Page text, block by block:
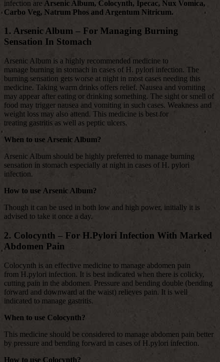
infection are Arsenic Album, Colocynth, Ipecac, Nux Vomica,
Carbo Veg, Natrum Phos and Argentum Nitricum.
1. Arsenic Album – For Managing Burning
Sensation In Stomach
Arsenic Album is a highly recommended medicine to
manage burning in stomach in cases of H. pylori infection. The
burning sensation gets worse at night in most cases needing this
medicine. Taking warm drinks offers relief. Nausea and vomiting
may appear after eating or drinking something. The sight or smell of
food may trigger nausea and vomiting in such cases. Weakness and
weight loss may also attend. This medicine is best for
treating gastritis as well as peptic ulcers.
When to use Arsenic Album?
Arsenic Album should be highly preferred to manage burning
sensation in stomach especially at night in cases of H. pylori
infection.
How to use Arsenic Album?
Though it can be used in both low and high power, initially it is
advised to take it once a day.
2. Colocynth – For H.Pylori Infection With Marked
Abdomen Pain
Colocynth is an effective medicine to manage abdomen pain
from H.pylori infection. It is best indicated when there is colicky,
cutting pain in the abdomen. Pressure and bending double (bending
forward and downward at the waist) relieves pain. It is well
indicated to manage gastritis.
When to use Colocynth?
This medicine should be considered to manage abdomen pain better
by pressure and bending forward in cases of H.pylori infection.
How to use Colocynth?